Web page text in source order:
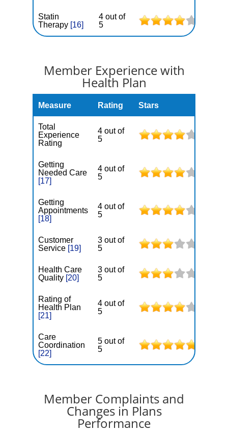
Statin
Therapy [16]
4 out of
5
Member Experience with
Health Plan
Measure Rating Stars
Total
Experience
Rating
4 out of
5
Getting
Needed Care
[17]
4 out of
5
Getting
Appointments
[18]
4 out of
5
Customer
Service [19]
3 out of
5
Health Care
Quality [20]
3 out of
5
Rating of
Health Plan
[21]
4 out of
5
Care
Coordination
[22]
5 out of
5
Member Complaints and
Changes in Plans
Performance